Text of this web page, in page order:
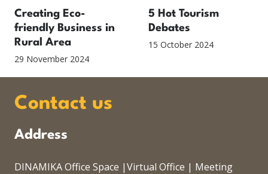
Creating Eco-
friendly Business in
Rural Area
29 November 2024
5 Hot Tourism
Debates
15 October 2024
Contact us
Address
DINAMIKA Office Space |Virtual Office | Meeting